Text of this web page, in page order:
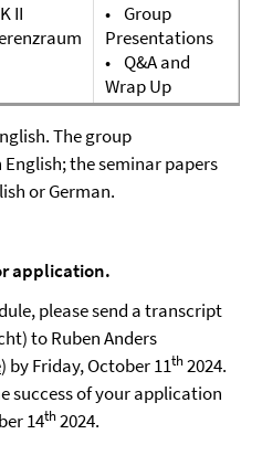
II
• Group
Presentations
• Q&A and
Wrap Up
The group
the seminar papers
or German.
application.
please send a transcript
to Ruben Anders
) by Friday, October 11th2024.
success of your application
14th2024.